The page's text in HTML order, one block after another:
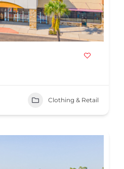
Clothing & Retail